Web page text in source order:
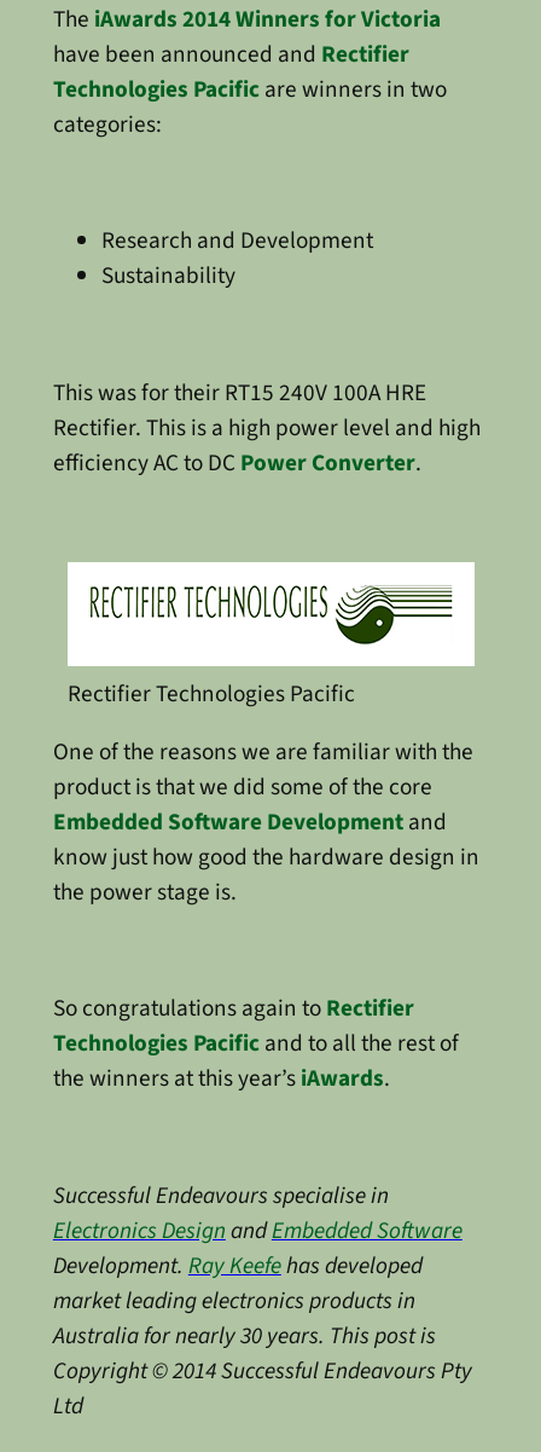
The iAwards 2014 Winners for Victoria
have been announced and Rectifier
Technologies Pacificare winners in two
categories:
Research and Development
Sustainability
This was for their RT15 240V 100A HRE
Rectifier. This is a high power level and high
efficiency AC to DC Power Converter.
Rectifier Technologies Pacific
One of the reasons we are familiar with the
product is that we did some of the core
Embedded Software Developmentand
know just how good the hardware design in
the power stage is.
So congratulations again toRectifier
Technologies Pacificand to all the rest of
the winners at this year’siAwards.
Successful Endeavours specialise in
Electronics DesignandEmbedded Software
Development.Ray Keefehas developed
market leading electronics products in
Australia for nearly 30 years. This post is
Copyright © 2014 Successful Endeavours Pty
Ltd